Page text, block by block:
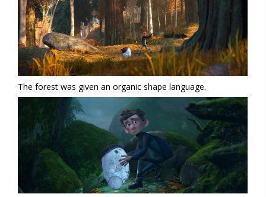
The forest was given an organic shape language.